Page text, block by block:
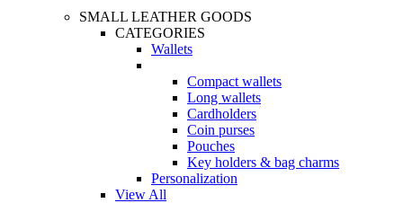
SMALL LEATHER GOODS
CATEGORIES
Wallets
Compact wallets
Long wallets
Cardholders
Coin purses
Pouches
Key holders & bag charms
Personalization
View All